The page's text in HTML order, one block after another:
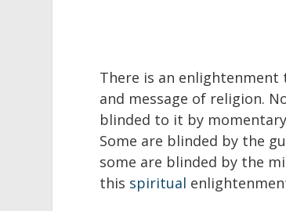
There is an
and message of religion.
blinded to it by
Some are blinded by the
some are blinded by the
this spiritual